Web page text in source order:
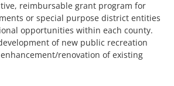
reimbursable grant program for
or special purpose district entities
opportunities within each county.
of new public recreation
renovation of existing